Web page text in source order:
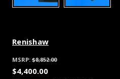
Renishaw
MSRP: $8,852.00
$4,400.00